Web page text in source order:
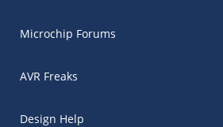
Microchip Forums
AVR Freaks
Design Help